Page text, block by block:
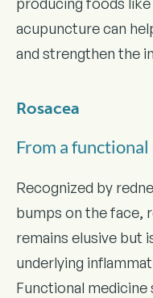
acupuncture can
and strengthen the
Rosacea
From a
Recognized by
bumps on the face,
remains elusive but
underlying
Functional